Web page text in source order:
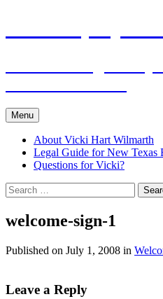
Menu
About Vicki Hart Wilmarth
Legal Guide for New Texas
Questions for Vicki?
Search
for:
welcome-sign-1
Published on July 1, 2008 in
Leave a Reply